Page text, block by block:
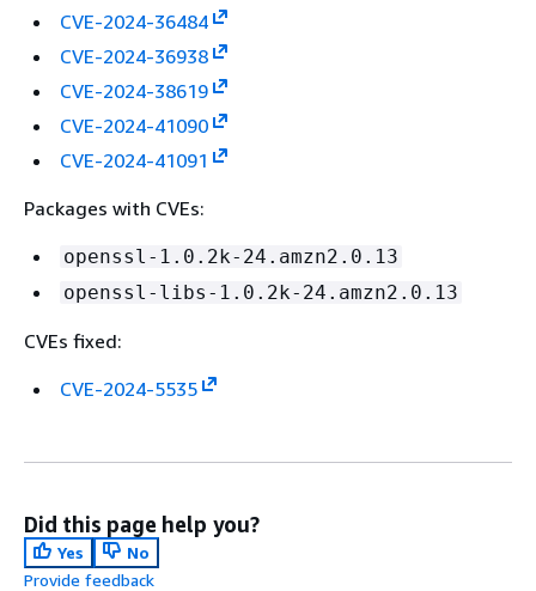
CVE-2024-36484
CVE-2024-36938
CVE-2024-38619
CVE-2024-41090
CVE-2024-41091
Packages with CVEs:
openssl-1.0.2k-24.amzn2.0.13
openssl-libs-1.0.2k-24.amzn2.0.13
CVEs fixed:
CVE-2024-5535
Did this page help you?
Yes
No
Provide feedback